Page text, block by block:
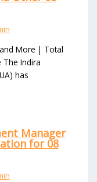
More | Total
Indira
has
Manager
for 08